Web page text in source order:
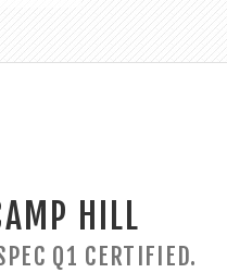
HILL
Q1 CERTIFIED.